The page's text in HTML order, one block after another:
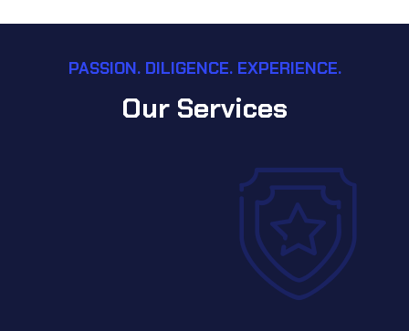
PASSION. DILIGENCE. EXPERIENCE.
Our Services